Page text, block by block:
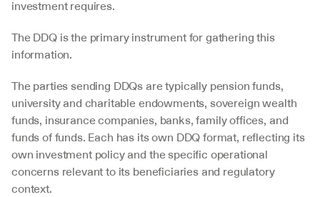
investment requires.
The DDQ is the primary instrument for gathering this
information.
The parties sending DDQs are typically pension funds,
university and charitable endowments, sovereign wealth
funds, insurance companies, banks, family offices, and
funds of funds. Each has its own DDQ format, reflecting its
own investment policy and the specific operational
concerns relevant to its beneficiaries and regulatory
context.